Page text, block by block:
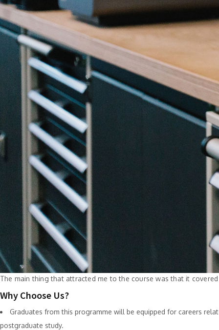
The main thing that attracted me to the course was that it
Why Choose Us?
Graduates from this programme will be equipped for careers
postgraduate study.